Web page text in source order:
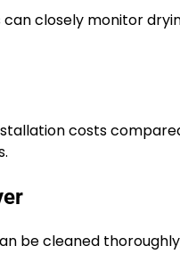
closely monitor
costs
be cleaned